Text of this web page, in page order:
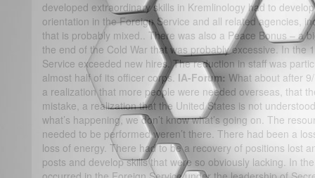
developed extraordinary skills in Kremlinology had to
orientation in the Foreign Service and all related agencies,
that is probably mixed.. There was also a Peace Bonus – a
the end of the Cold War that was probably excessive. In the
Service exceeded new hires. The reduction in staff was
almost half of its officer corps. IA-Forum: What about after
a realization that more people were needed overseas, that
mistake, a realization that the United States is not
what’s happening, we don’t know what’s going on. The
needed to be performed weren’t there. There had been a
loss of energy. There had to be a recovery of positions lost
posts and develop skills that were so obviously lacking. In